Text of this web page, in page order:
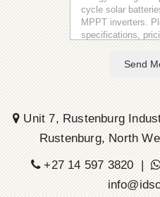
Send
Unit 7, Rustenburg
Rustenburg, North
+27 14 597 3820 |